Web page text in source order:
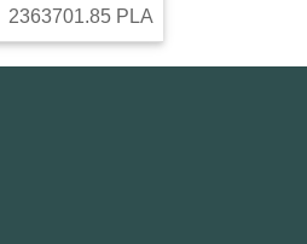
2363701.85 PLA